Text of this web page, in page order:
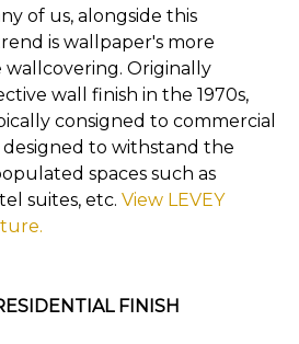
of us, alongside this
is wallpaper's more
Originally
wall finish in the 1970s,
consigned to commercial
designed to withstand the
spaces such as
suites, etc.View LEVEY
FINISH